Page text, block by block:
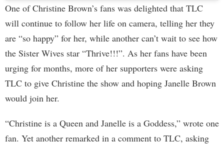
One of Christine Brown’s fans was delighted that TLC
will continue to follow her life on camera, telling her they
are “so happy” for her, while another can’t wait to see how
the Sister Wives star “Thrive!!!”. As her fans have been
urging for months, more of her supporters were asking
TLC to give Christine the show and hoping Janelle Brown
would join her.
“Christine is a Queen and Janelle is a Goddess,” wrote one
fan. Yet another remarked in a comment to TLC, asking